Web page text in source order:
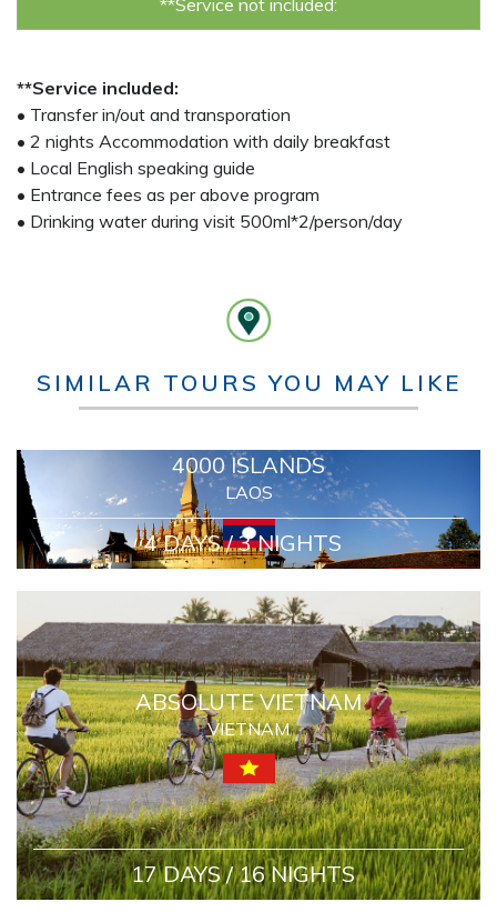
**Service not included:
**Service included:
• Transfer in/out and transporation
• 2 nights Accommodation with daily breakfast
• Local English speaking guide
• Entrance fees as per above program
• Drinking water during visit 500ml*2/person/day
SIMILAR TOURS YOU MAY LIKE
4000 ISLANDS
LAOS
4 DAYS / 3 NIGHTS
ABSOLUTE VIETNAM
VIETNAM
17 DAYS / 16 NIGHTS